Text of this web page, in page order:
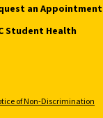
an Appointment
Student Health
of Non-Discrimination